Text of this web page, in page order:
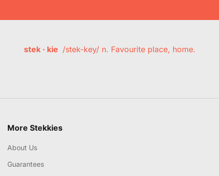
stek · kie /stek-key/ n. Favourite place, home.
More Stekkies
About Us
Guarantees